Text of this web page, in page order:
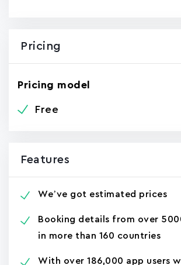
Pricing
Pricing model
Free
Features
We’ve got estimated prices
Booking details from over
in more than 160 countries
With over 186,000 app users